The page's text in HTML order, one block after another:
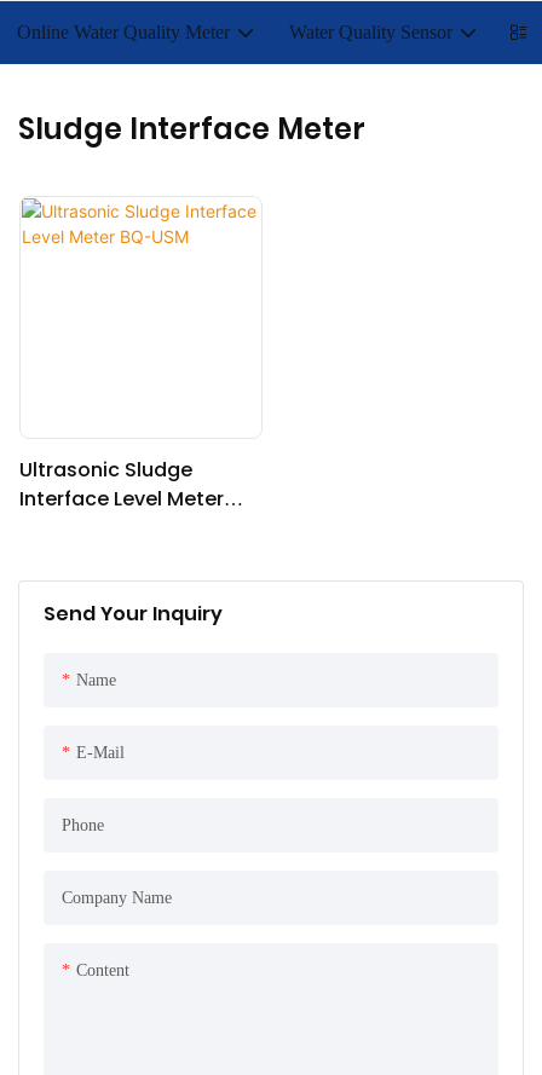
Online Water Quality Meter Water Quality Sensor
Sludge Interface Meter
Send Your Inquiry
Name
E-Mail
Phone
Company Name
Content
Ultrasonic Sludge
Interface Level Meter